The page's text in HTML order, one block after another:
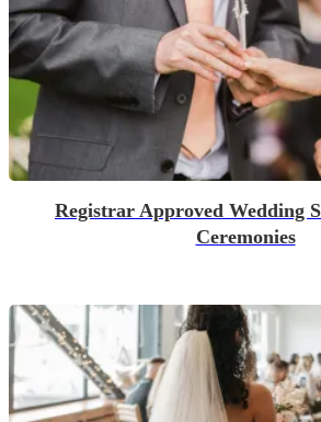
Registrar Approved Wedding
Ceremonies